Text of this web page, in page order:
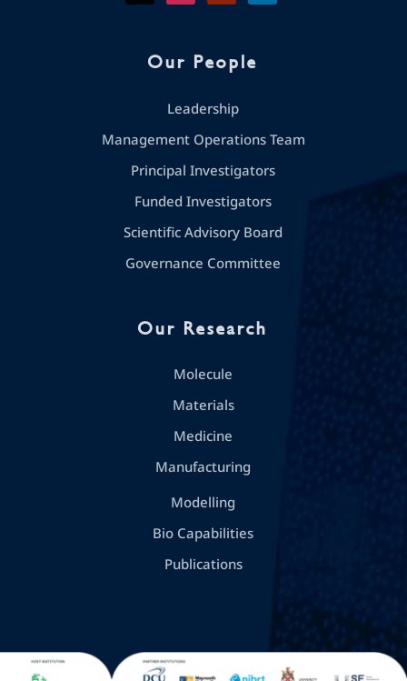
Our People
Leadership
Management Operations Team
Principal Investigators
Funded Investigators
Scientific Advisory Board
Governance Committee
Our Research
Molecule
Materials
Medicine
Manufacturing
Modelling
Bio Capabilities
Publications